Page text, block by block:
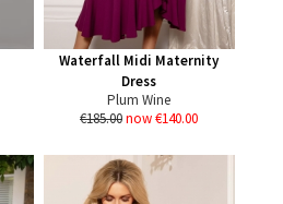
Waterfall Midi Maternity
Dress
Plum Wine
€185.00now €140.00